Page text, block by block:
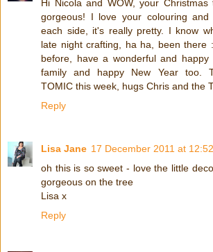
Hi Nicola and WOW, your
gorgeous! I love your colouring and
each side, it's really pretty. I know
late night crafting, ha ha, been there
before, have a wonderful and happy
family and happy New Year too.
TOMIC this week, hugs Chris and the
Reply
Lisa Jane 17 December 2011 at 12:52
oh this is so sweet - love the little
gorgeous on the tree
Lisa x
Reply